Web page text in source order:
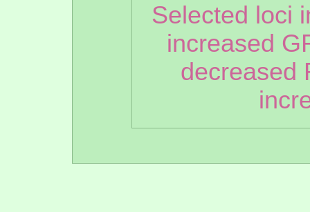
Selected loci
increased
decreased